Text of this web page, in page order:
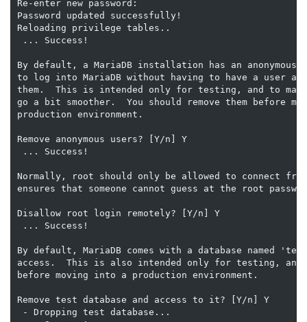
Re-enter new password:
Password updated successfully!
Reloading privilege tables..
... Success!
By default, a MariaDB installation has an anonymous
to log into MariaDB without having to have a user
them.  This is intended only for testing, and to
go a bit smoother.  You should remove them before
production environment.
Remove anonymous users? [Y/n] Y
... Success!
Normally, root should only be allowed to connect
ensures that someone cannot guess at the root
Disallow root login remotely? [Y/n] Y
... Success!
By default, MariaDB comes with a database named
access.  This is also intended only for testing, and
before moving into a production environment.
Remove test database and access to it? [Y/n] Y
- Dropping test database...